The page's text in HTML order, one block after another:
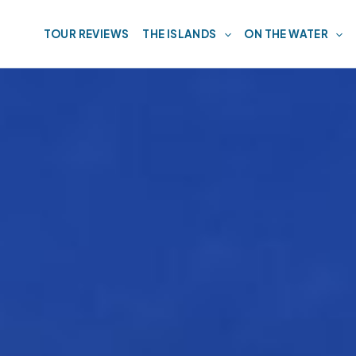
TOUR REVIEWS THE ISLANDS ON THE WATER